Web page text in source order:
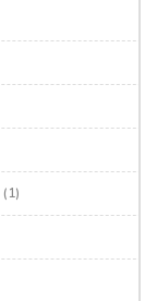
(1)